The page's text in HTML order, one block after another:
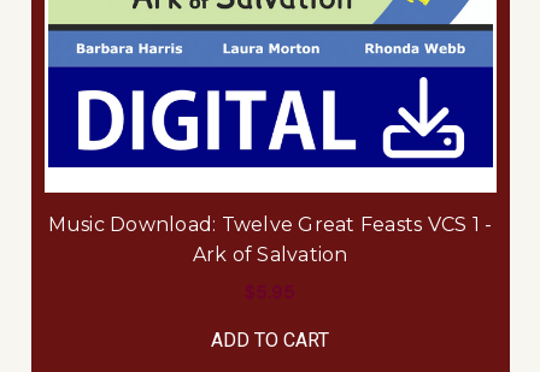
Music Download: Twelve Great Feasts VCS 1 -
Ark of Salvation
$5.95
ADD TO CART